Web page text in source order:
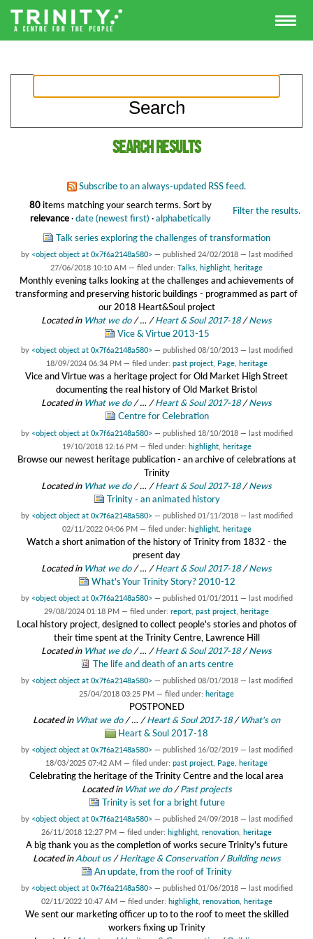
Search results
Subscribe to an always-updated RSS feed.
80items matching your search terms. Filter the results.
Sort by
relevance·date (newest first) ·alphabetically
Talk series exploring the challenges of transformation
by <object object at 0x7f6a2148a580> — published 24/02/2018 — last modified
27/06/2018 10:10 AM — filed under: Talks highlight heritage
Monthly evening talks looking at the challenges and achievements of
transforming and preserving historic buildings - programmed as part of
our 2018 Heart&Soul project
Located in What we do /… /Heart & Soul 2017-18 /News
Vice & Virtue 2013-15
by <object object at 0x7f6a2148a580> — published 08/10/2013 — last modified
18/09/2024 06:34 PM — filed under: past project, Page, heritage
Vice and Virtue was a heritage project for Old Market High Street
documenting the real history of Old Market Bristol
Located in What we do /… /Heart & Soul 2017-18 /News
Centre for Celebration
by <object object at 0x7f6a2148a580> — published 18/10/2018 — last modified
19/10/2018 12:16 PM — filed under: highlight, heritage
Browse our newest heritage publication - an archive of celebrations at
Trinity
Located in What we do /… /Heart & Soul 2017-18 /News
Trinity - an animated history
by <object object at 0x7f6a2148a580> — published 01/11/2018 — last modified
02/11/2022 04:06 PM — filed under: highlight, heritage
Watch a short animation of the history of Trinity from 1832 - the
present day
Located in What we do /… /Heart & Soul 2017-18 /News
What's Your Trinity Story? 2010-12
by <object object at 0x7f6a2148a580> — published 01/01/2011 — last modified
29/08/2024 01:18 PM — filed under: report past project heritage
Local history project, designed to collect people's stories and photos of
their time spent at the Trinity Centre, Lawrence Hill
Located in What we do /… /Heart & Soul 2017-18 /News
The life and death of an arts centre
by <object object at 0x7f6a2148a580> — published 08/01/2018 — last modified
25/04/2018 03:25 PM — filed under: heritage
POSTPONED
Located in What we do /… /Heart & Soul 2017-18 /What's on
Heart & Soul 2017-18
by <object object at 0x7f6a2148a580> — published 16/02/2019 — last modified
18/03/2025 07:42 AM — filed under: past project Page heritage
Celebrating the heritage of the Trinity Centre and the local area
Located in What we do /Past projects
Trinity is set for a bright future
by <object object at 0x7f6a2148a580> — published 24/09/2018 — last modified
26/11/2018 12:27 PM — filed under: highlight renovation heritage
A big thank you as the completion of works secure Trinity's future
Located inAbout us /Heritage & Conservation /Building news
An update, from the roof of Trinity
by <object object at 0x7f6a2148a580> — published 01/06/2018 — last modified
02/11/2022 10:47 AM — filed under: highlight, renovation, heritage
We sent our marketing officer up to to the roof to meet the skilled
workers fixing up Trinity